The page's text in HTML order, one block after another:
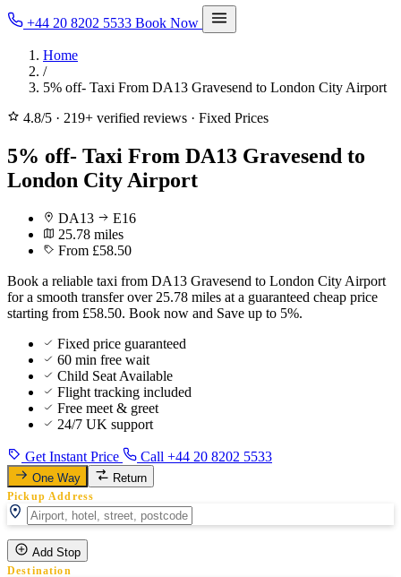
+44 20 8202 5533 Book Now
Home
/
5% off- Taxi From DA13 Gravesend to London City Airport
4.8/5 · 219+ verified reviews · Fixed Prices
5% off- Taxi From DA13 Gravesend to
London City Airport
DA13
E16
25.78 miles
From £58.50
Book a reliable taxi from DA13 Gravesend to London City Airport
for a smooth transfer over 25.78 miles at a guaranteed cheap price
starting from £58.50. Book now and Save up to 5%.
Fixed price guaranteed
60 min free wait
Child Seat Available
Flight tracking included
Free meet & greet
24/7 UK support
Get Instant Price Call +44 20 8202 5533
One Way Return
Pickup Address
Add Stop
Destination